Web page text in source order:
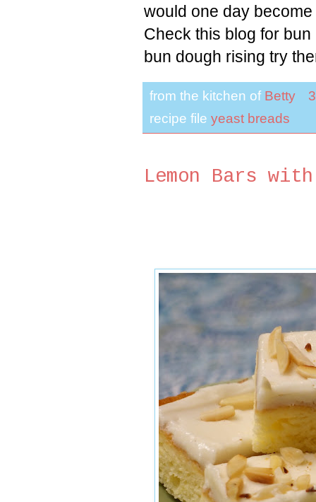
would one day
Check this blog for
bun dough rising try
from the kitchen of Betty
recipe file yeast breads
Lemon Bars